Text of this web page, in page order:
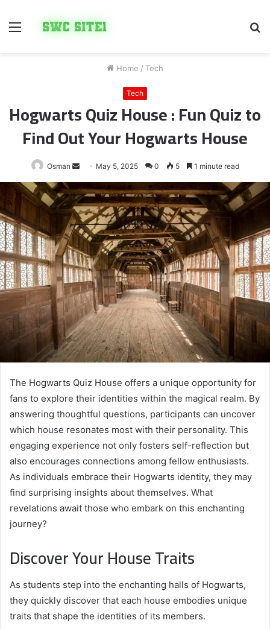
Menu
Home / Tech
Tech
Hogwarts Quiz House : Fun Quiz to
Find Out Your Hogwarts House
Osman
Send
an
email
May 5, 2025 0 5 1 minute read
The Hogwarts Quiz House offers a unique opportunity for
fans to explore their identities within the magical realm. By
answering thoughtful questions, participants can uncover
which house resonates most with their personality. This
engaging experience not only fosters self-reflection but
also encourages connections among fellow enthusiasts.
As individuals embrace their Hogwarts identity, they may
find surprising insights about themselves. What
revelations await those who embark on this enchanting
journey?
Discover Your House Traits
As students step into the enchanting halls of Hogwarts,
they quickly discover that each house embodies unique
traits that shape the identities of its members.